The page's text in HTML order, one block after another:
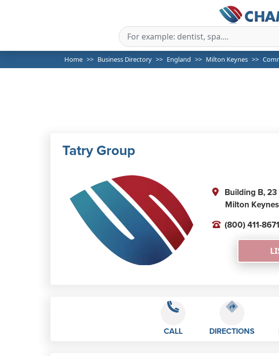
Home Business Directory England Milton Keynes
Tatry Group
Building B,
Milton
(800) 411-8671
CALL DIRECTIONS